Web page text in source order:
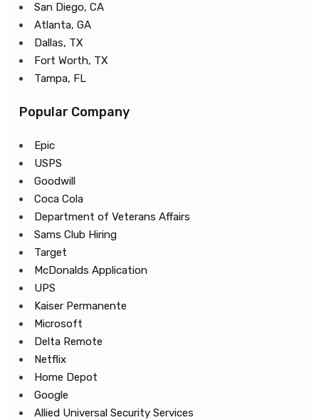
San Diego, CA
Atlanta, GA
Dallas, TX
Fort Worth, TX
Tampa, FL
Popular Company
Epic
USPS
Goodwill
Coca Cola
Department of Veterans Affairs
Sams Club Hiring
Target
McDonalds Application
UPS
Kaiser Permanente
Microsoft
Delta Remote
Netflix
Home Depot
Google
Allied Universal Security Services